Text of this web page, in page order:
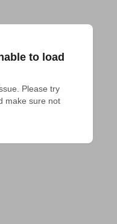
to load
Please try
make sure not